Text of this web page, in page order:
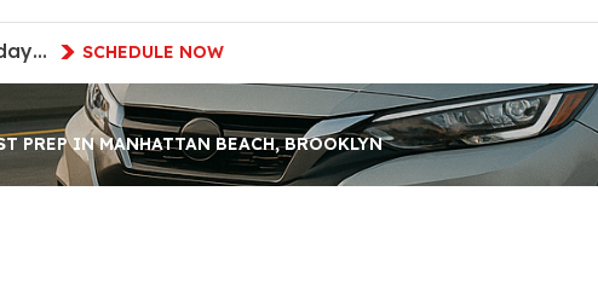
SCHEDULE NOW
PREP IN MANHATTAN BEACH, BROOKLYN